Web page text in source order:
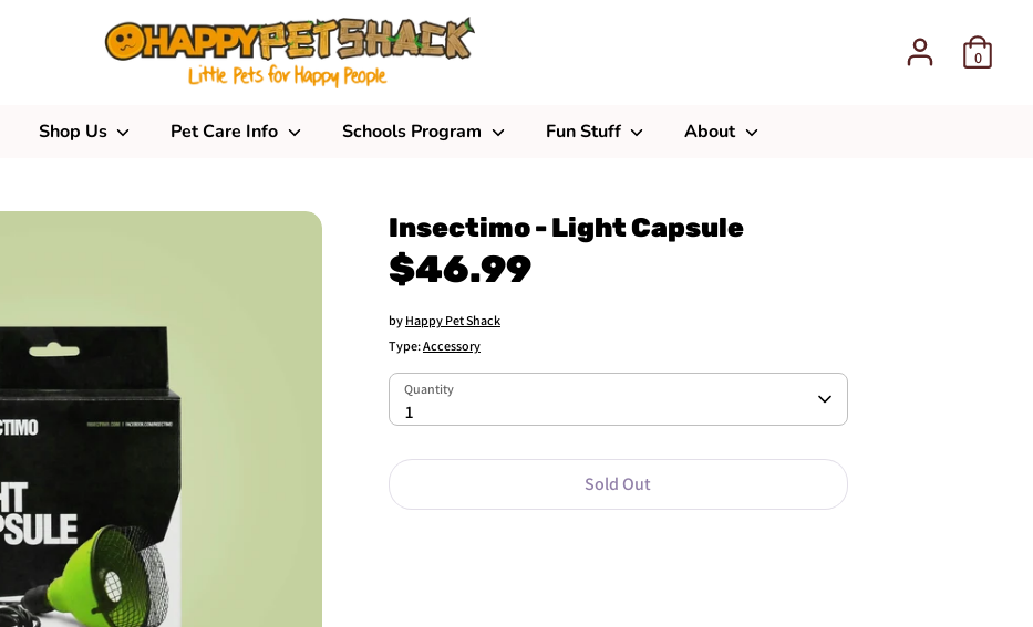
0
Shop Us Pet Care Info Schools Program Fun Stuff About
Insectimo - Light Capsule
$46.99
by Happy Pet Shack
Type:Accessory
Quantity
1
Quantity
Sold Out